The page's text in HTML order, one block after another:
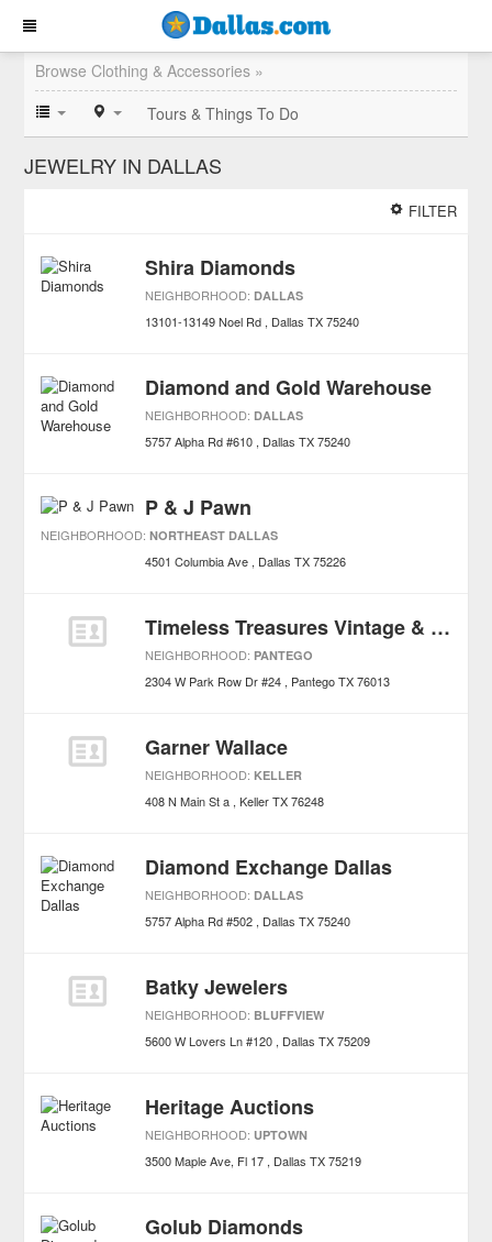
Browse Clothing & Accessories »
Tours & Things To Do
JEWELRY IN DALLAS
FILTER
Shira Diamonds
NEIGHBORHOOD: DALLAS
13101-13149 Noel Rd Dallas TX 75240
Diamond and Gold Warehouse
NEIGHBORHOOD: DALLAS
5757 Alpha Rd #610 Dallas TX 75240
P & J Pawn
NEIGHBORHOOD:NORTHEAST DALLAS
4501 Columbia Ave Dallas TX 75226
Timeless Treasures Vintage & More
NEIGHBORHOOD: PANTEGO
2304 W Park Row Dr #24 Pantego TX 76013
Garner Wallace
NEIGHBORHOOD: KELLER
408 N Main St a Keller TX 76248
Diamond Exchange Dallas
NEIGHBORHOOD: DALLAS
5757 Alpha Rd #502 Dallas TX 75240
Batky Jewelers
NEIGHBORHOOD: BLUFFVIEW
5600 W Lovers Ln #120 Dallas TX 75209
Heritage Auctions
NEIGHBORHOOD: UPTOWN
3500 Maple Ave, Fl 17 Dallas TX 75219
Golub Diamonds